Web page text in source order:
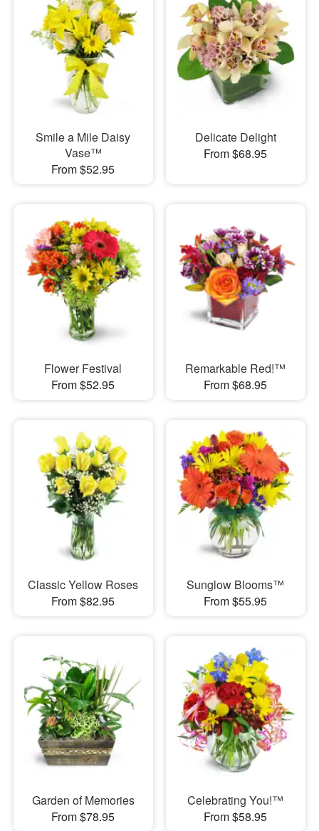
Smile a Mile Daisy
Vase™
From $52.95
Delicate Delight
From $68.95
Flower Festival
From $52.95
Remarkable Red!™
From $68.95
Classic Yellow Roses
From $82.95
Sunglow Blooms™
From $55.95
Garden of Memories
From $78.95
Celebrating You!™
From $58.95